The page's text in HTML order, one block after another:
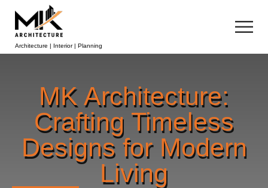
Architecture | Interior | Planning
MK Architecture:
Crafting Timeless
Designs for Modern
Living